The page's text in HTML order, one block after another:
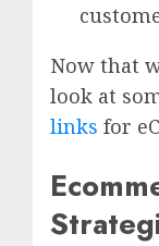
Now that
look at
links for